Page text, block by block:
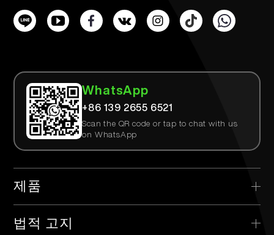
WhatsApp
+86 139 2655 6521
Scan the QR code or tap to chat with us
on WhatsApp
제품
> AIRTEK 일회용
법적 고지